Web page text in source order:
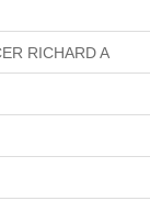
RICHARD A